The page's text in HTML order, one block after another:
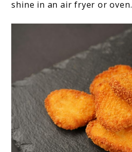
shine in an air fryer or oven.